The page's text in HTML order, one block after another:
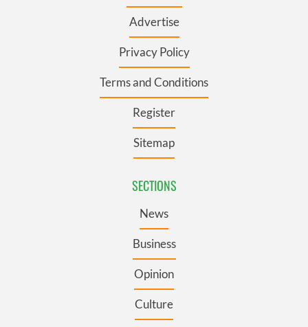
Advertise
Privacy Policy
Terms and Conditions
Register
Sitemap
SECTIONS
News
Business
Opinion
Culture